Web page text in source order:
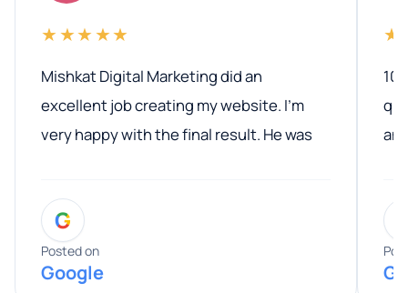
★★★★★
Mishkat Digital Marketing did an
excellent job creating my website. I’m
very happy with the final result. He was
entire process. His knowledge and
expertise really stood out, and he
provided valuable advice and helpful tips
G
Posted on
Google